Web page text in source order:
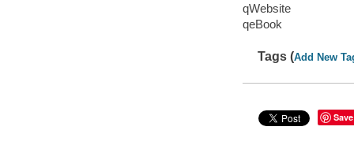
qWebsite
qeBook
Tags (Add New
Save